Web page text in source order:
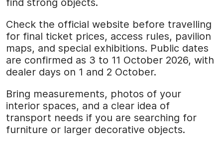
find strong objects.
Check the official website before travelling
for final ticket prices, access rules, pavilion
maps, and special exhibitions. Public dates
are confirmed as 3 to 11 October 2026, with
dealer days on 1 and 2 October.
Bring measurements, photos of your
interior spaces, and a clear idea of
transport needs if you are searching for
furniture or larger decorative objects.